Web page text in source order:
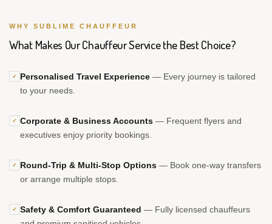
WHY SUBLIME CHAUFFEUR
What Makes Our Chauffeur Service the Best Choice?
✓ Personalised Travel Experience — Every journey is tailored
to your needs.
✓ Corporate & Business Accounts — Frequent flyers and
executives enjoy priority bookings.
✓ Round-Trip & Multi-Stop Options — Book one-way transfers
or arrange multiple stops.
✓ Safety & Comfort Guaranteed — Fully licensed chauffeurs